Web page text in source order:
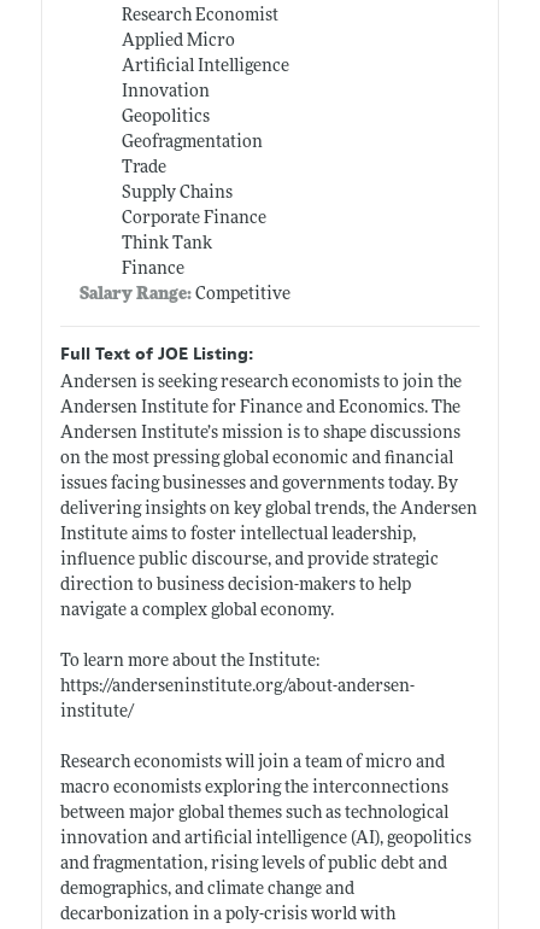
Research Economist
Applied Micro
Artificial Intelligence
Innovation
Geopolitics
Geofragmentation
Trade
Supply Chains
Corporate Finance
Think Tank
Finance
Salary Range: Competitive
Full Text of JOE Listing:
Andersen is seeking research economists to join the
Andersen Institute for Finance and Economics. The
Andersen Institute’s mission is to shape discussions
on the most pressing global economic and financial
issues facing businesses and governments today. By
delivering insights on key global trends, the Andersen
Institute aims to foster intellectual leadership,
influence public discourse, and provide strategic
direction to business decision-makers to help
navigate a complex global economy.
To learn more about the Institute:
https://anderseninstitute.org/about-andersen-
institute/
Research economists will join a team of micro and
macro economists exploring the interconnections
between major global themes such as technological
innovation and artificial intelligence (AI), geopolitics
and fragmentation, rising levels of public debt and
demographics, and climate change and
decarbonization in a poly-crisis world with